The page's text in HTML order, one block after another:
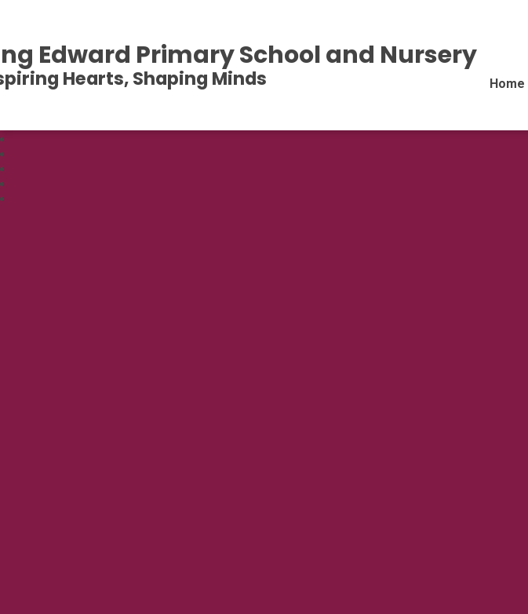
Home
Edward Primary School and Nursery
Hearts, Shaping Minds